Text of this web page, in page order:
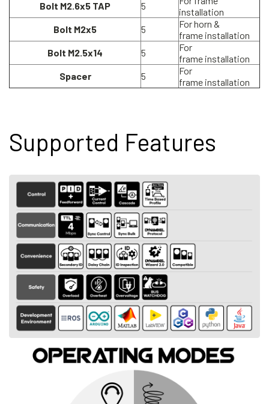
Bolt M2.6x5 TAP 5
installation
Bolt M2x5
5
For horn &
frame installation
Bolt M2.5x14
5
For
frame installation
Spacer
5
For
frame installation
Supported Features